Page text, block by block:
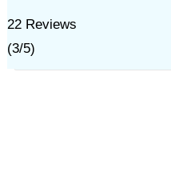
22Reviews
(3/5)